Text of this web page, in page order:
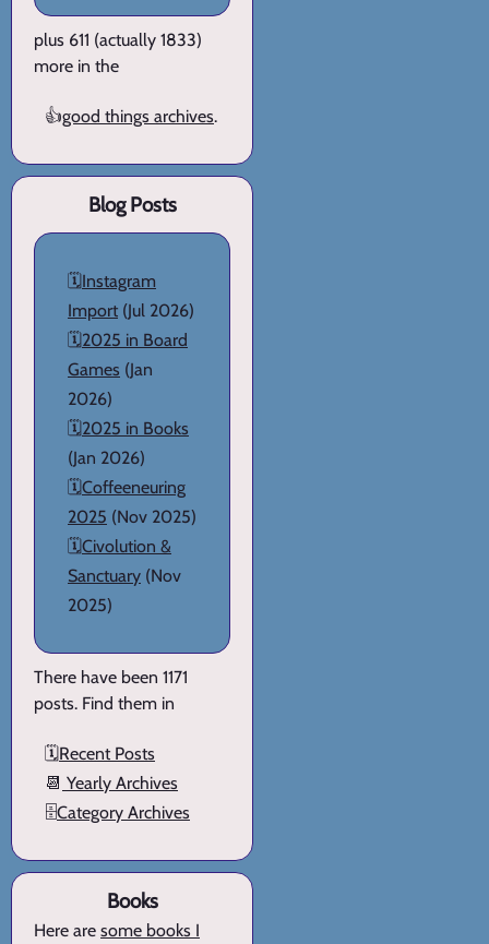
plus 611 (actually 1833)
more in the
👍good things archives.
Blog Posts
🗓️Instagram
Import (Jul 2026)
🗓️2025 in Board
Games (Jan
2026)
🗓️2025 in Books
(Jan 2026)
🗓️Coffeeneuring
2025 (Nov 2025)
🗓️Civolution &
Sanctuary (Nov
2025)
There have been 1171
posts. Find them in
🗓️Recent Posts
📆 Yearly Archives
🗄️Category Archives
Books
Here are some books I